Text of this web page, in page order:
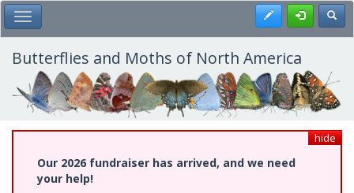
Skip
to
main
content
Toggle Main Menu Register
Butterflies and Moths of North America
hide
Our 2026 fundraiser has arrived, and we need
your help!